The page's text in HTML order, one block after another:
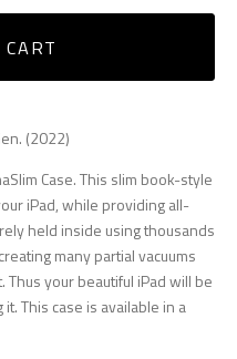
(2022)
Case. This slim book-style
iPad, while providing all-
held inside using thousands
many partial vacuums
your beautiful iPad will be
This case is available in a